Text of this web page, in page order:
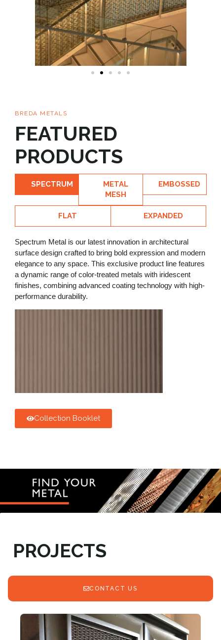
BREDA METALS
FEATURED
PRODUCTS
SPECTRUM
METAL
MESH
EMBOSSED
FLAT EXPANDED
Spectrum Metal is our latest innovation in architectural
surface design crafted to bring bold expression and modern
elegance to any space. This exclusive product line features
a dynamic range of color-treated metals with iridescent
finishes, combining advanced coating technology with high-
performance durability.
Collection Booklet
PROJECTS
CONTACT US